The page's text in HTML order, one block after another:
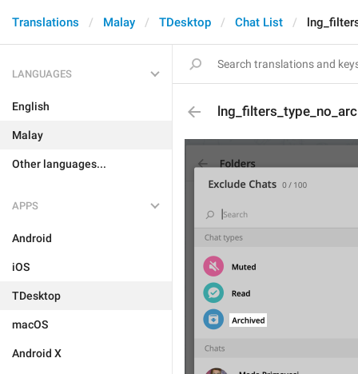
Translations Malay TDesktop Chat List
LANGUAGES
English
Malay
Other languages...
APPS
Android
iOS
TDesktop
macOS
Android X